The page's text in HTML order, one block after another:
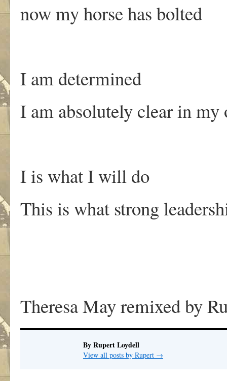
now my horse has bolted
I am determined
I am absolutely clear in my
I is what I will do
This is what strong
Theresa May remixed by
By Rupert Loydell
View all posts by Rupert →